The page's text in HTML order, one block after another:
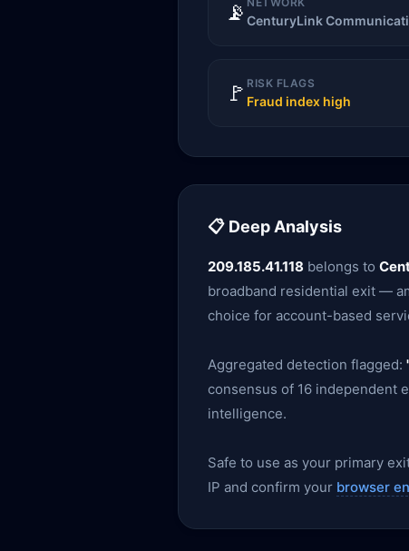
📡 CenturyLink
🚩 RISK FLAGS
Fraud index high
📋 Deep Analysis
209.185.41.118 belongs to
broadband residential exit —
choice for account-based
Aggregated detection flagged:
consensus of 16 independent
intelligence.
Safe to use as your primary
IP and confirm your browser